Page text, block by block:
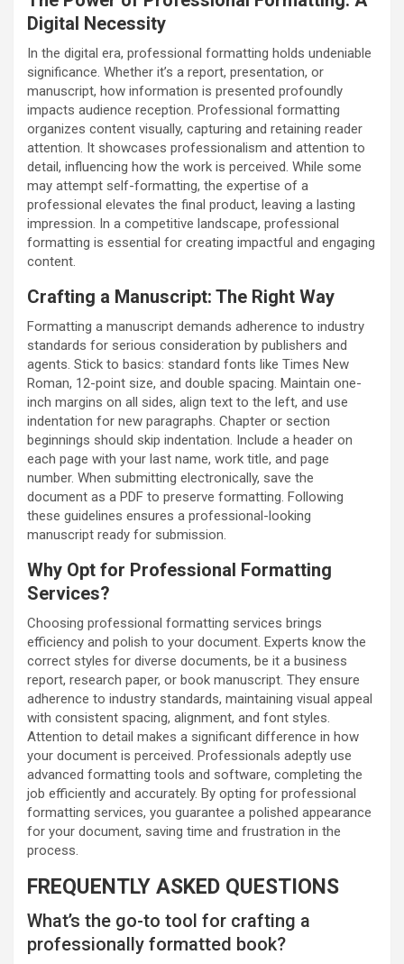
Digital Necessity
In the digital era, professional formatting holds undeniable
significance. Whether it’s a report, presentation, or
manuscript, how information is presented profoundly
impacts audience reception. Professional formatting
organizes content visually, capturing and retaining reader
attention. It showcases professionalism and attention to
detail, influencing how the work is perceived. While some
may attempt self-formatting, the expertise of a
professional elevates the final product, leaving a lasting
impression. In a competitive landscape, professional
formatting is essential for creating impactful and engaging
content.
Crafting a Manuscript: The Right Way
Formatting a manuscript demands adherence to industry
standards for serious consideration by publishers and
agents. Stick to basics: standard fonts like Times New
Roman, 12-point size, and double spacing. Maintain one-
inch margins on all sides, align text to the left, and use
indentation for new paragraphs. Chapter or section
beginnings should skip indentation. Include a header on
each page with your last name, work title, and page
number. When submitting electronically, save the
document as a PDF to preserve formatting. Following
these guidelines ensures a professional-looking
manuscript ready for submission.
Why Opt for Professional Formatting
Services?
Choosing professional formatting services brings
efficiency and polish to your document. Experts know the
correct styles for diverse documents, be it a business
report, research paper, or book manuscript. They ensure
adherence to industry standards, maintaining visual appeal
with consistent spacing, alignment, and font styles.
Attention to detail makes a significant difference in how
your document is perceived. Professionals adeptly use
advanced formatting tools and software, completing the
job efficiently and accurately. By opting for professional
formatting services, you guarantee a polished appearance
for your document, saving time and frustration in the
process.
FREQUENTLY ASKED QUESTIONS
What’s the go-to tool for crafting a
professionally formatted book?